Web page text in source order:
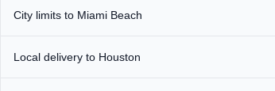
City limits to Miami Beach
Local delivery to Houston